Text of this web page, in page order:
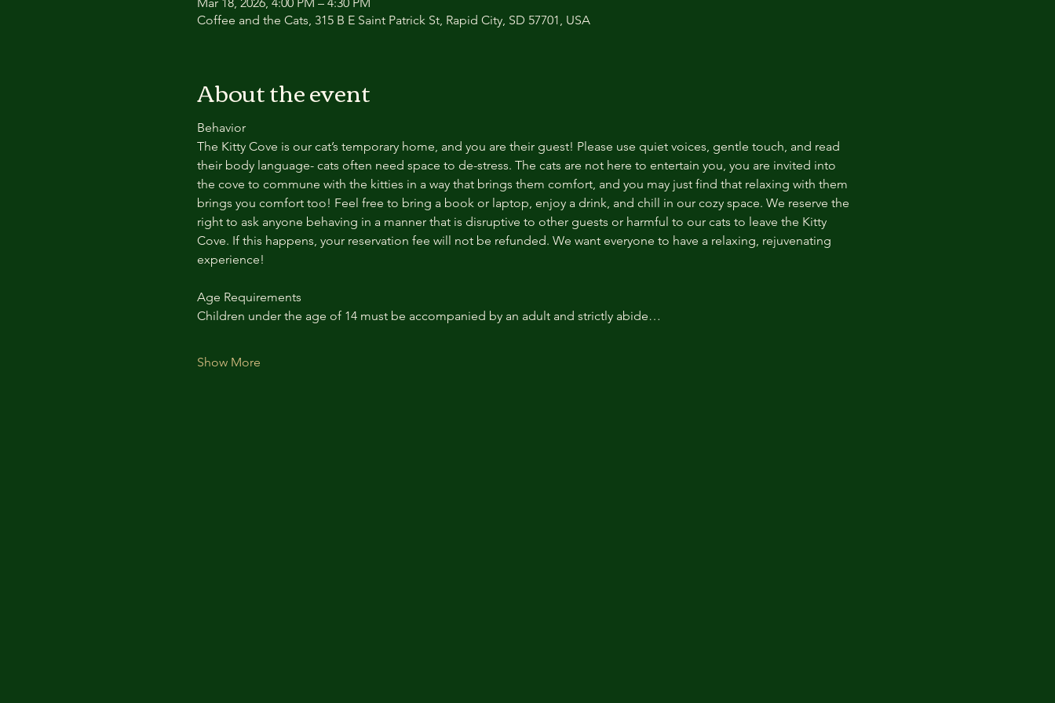
Coffee and the Cats, 315 B E Saint Patrick St, Rapid City, SD 57701, USA
About the event
Behavior
The Kitty Cove is our cat’s temporary home, and you are their guest! Please use quiet voices, gentle touch, and read
their body language- cats often need space to de-stress. The cats are not here to entertain you, you are invited into
the cove to commune with the kitties in a way that brings them comfort, and you may just find that relaxing with them
brings you comfort too! Feel free to bring a book or laptop, enjoy a drink, and chill in our cozy space. We reserve the
right to ask anyone behaving in a manner that is disruptive to other guests or harmful to our cats to leave the Kitty
Cove. If this happens, your reservation fee will not be refunded. We want everyone to have a relaxing, rejuvenating
experience!
Age Requirements
Children under the age of 14 must be accompanied by an adult and strictly abide…
Show More